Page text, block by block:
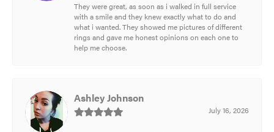
They were great, as soon as i walked in full service
with a smile and they knew exactly what to do and
what i wanted. They showed me pictures of different
rings and gave me honest opinions on each one to
help me choose.
Ashley Johnson
July 16, 2026